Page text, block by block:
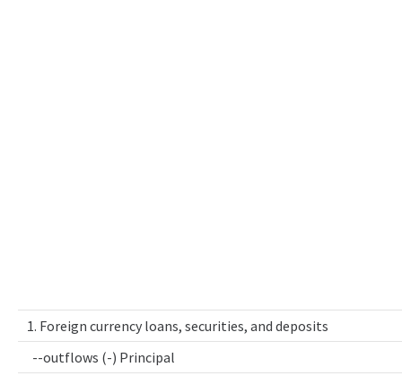
1. Foreign currency loans, securities, and deposits
--outflows (-) Principal